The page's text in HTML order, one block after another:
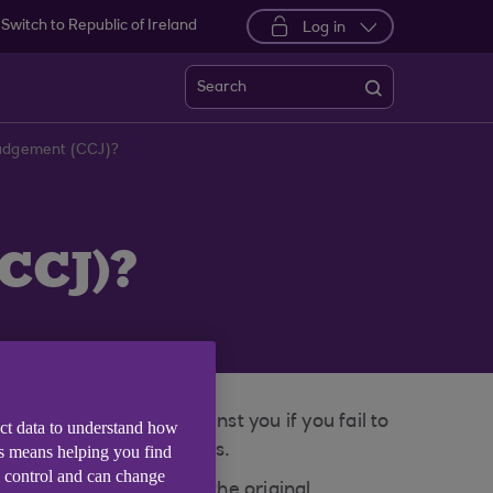
Switch to Republic of Ireland Log in
Search
(CCJ)?
be registered against you if you fail to
Sheriff’s Courts.
data to understand how
means helping you find
and can change